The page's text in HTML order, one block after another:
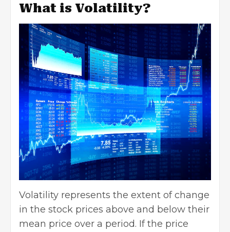
What is Volatility?
Volatility represents the extent of change
in the stock prices above and below their
mean price over a period. If the price